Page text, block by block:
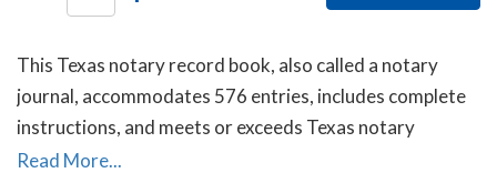
This Texas notary record book, also called a notary
journal, accommodates 576 entries, includes complete
instructions, and meets or exceeds Texas notary
requirements for proper notarial record keeping.
Read More...